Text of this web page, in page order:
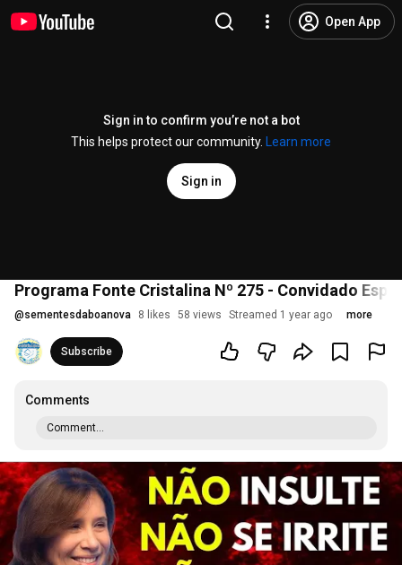
Open App
Sign in to confirm you’re not a bot
This helps protect our community.
Learn more
Sign in
Programa Fonte Cristalina Nº 275 - Convidado
@sementesdaboanova 8 likes 58 views Streamed 1 year ago more
Subscribe
Comments
Comment...